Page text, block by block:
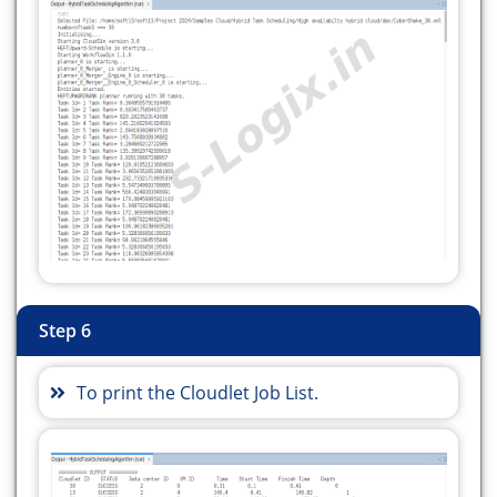
String pathval = daxFile.toString();
String[] ss = pathval.split("/dax");
Matcher m =
Pattern.compile("\\d+").matcher(ss[1]);
int task = 0;
while (m.find()) {
// System.out.println("out===="+m.group(0));
task = Integer.parseInt(m.group(0));
vmNum = vms;
hostNum = hosts;
numberoftask = task;
System.out.println("numberoftaskS ==> " +
numberoftask);
String daxPath = pathval;
if (!daxFile.exists()) {
Log.printLine("Warning: Please select the
Step 6
To print the Cloudlet Job List.